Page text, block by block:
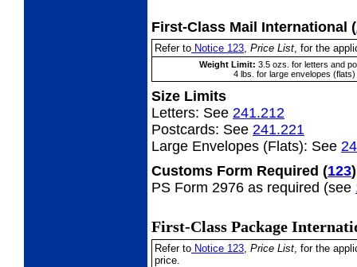
First-Class Mail International (
Refer to Notice 123 Price List , for the
Weight Limit: 3.5 ozs. for letters and
4 lbs. for large envelopes (flats)
Size Limits
Letters: See 241.212
Postcards: See 241.221
Large Envelopes (Flats): See
Customs Form Required (123)
PS Form 2976 as required (see
First-Class Package
Refer to Notice 123, Price List, for the
price.